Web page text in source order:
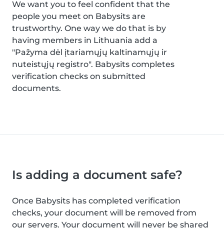
We want you to feel confident that the
people you meet on Babysits are
trustworthy. One way we do that is by
having members in Lithuania add a
"Pažyma dėl įtariamųjų kaltinamųjų ir
nuteistųjų registro". Babysits completes
verification checks on submitted
documents.
Is adding a document safe?
Once Babysits has completed verification
checks, your document will be removed from
our servers. Your document will never be shared